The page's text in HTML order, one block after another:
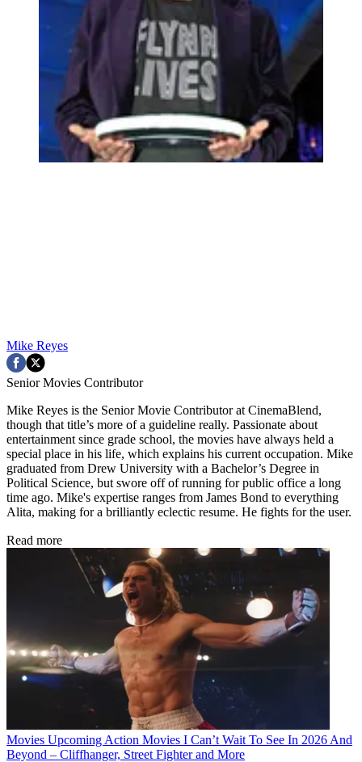
Mike Reyes
Senior Movies Contributor
Mike Reyes is the Senior Movie Contributor at CinemaBlend,
though that title’s more of a guideline really. Passionate about
entertainment since grade school, the movies have always held a
special place in his life, which explains his current occupation. Mike
graduated from Drew University with a Bachelor’s Degree in
Political Science, but swore off of running for public office a long
time ago. Mike's expertise ranges from James Bond to everything
Alita, making for a brilliantly eclectic resume. He fights for the user.
Read more
Movies Upcoming Action Movies I Can’t Wait To See In 2026 And
Beyond – Cliffhanger, Street Fighter and More